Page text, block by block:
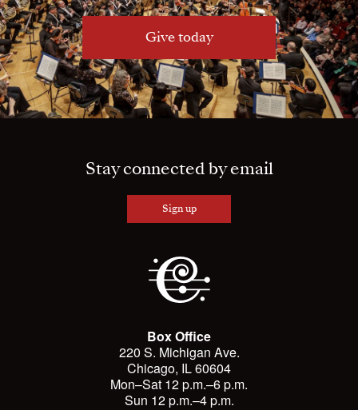
Give today
Stay connected by email
Sign up
Box Office
220 S. Michigan Ave.
Chicago, IL 60604
Mon–Sat 12 p.m.–6 p.m.
Sun 12 p.m.–4 p.m.